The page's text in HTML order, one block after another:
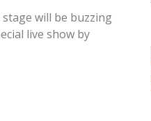
will be buzzing
live show by